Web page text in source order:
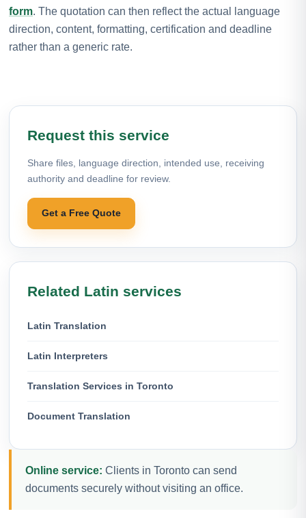
form. The quotation can then reflect the actual language
direction, content, formatting, certification and deadline
rather than a generic rate.
Request this service
Share files, language direction, intended use, receiving
authority and deadline for review.
Get a Free Quote
Related Latin services
Latin Translation
Latin Interpreters
Translation Services in Toronto
Document Translation
Online service: Clients in Toronto can send
documents securely without visiting an office.